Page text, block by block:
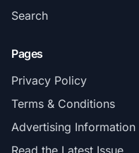
Search
Pages
Privacy Policy
Terms & Conditions
Advertising Information
Read the Latest Issue